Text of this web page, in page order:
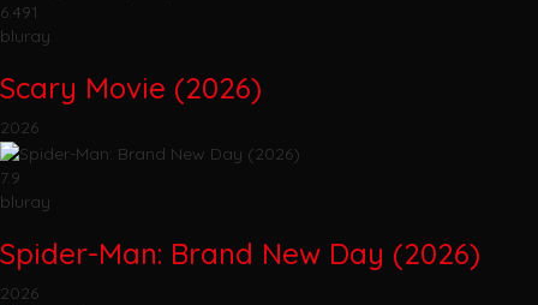
6.491
bluray
Scary Movie (2026)
2026
7.9
bluray
Spider-Man: Brand New Day (2026)
2026